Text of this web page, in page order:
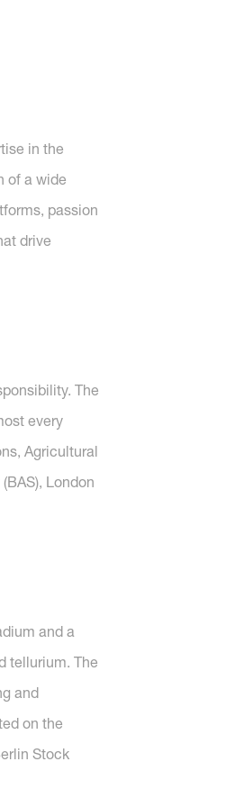
in the
of a wide
passion
drive
The
every
Agricultural
London
and a
tellurium. The
and
on the
Stock